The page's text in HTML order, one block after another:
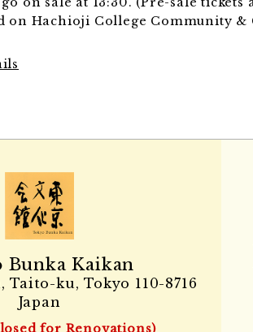
on Hachioji College Community &
Bunka Kaikan
Taito-ku, Tokyo 110-8716
Japan
for Renovations)